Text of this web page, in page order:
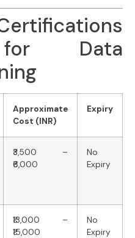
for Data
Approximate
Cost (INR)
Expiry
₹3,500 –
₹6,000
No
Expiry
₹13,000 –
₹15,000
No
Expiry